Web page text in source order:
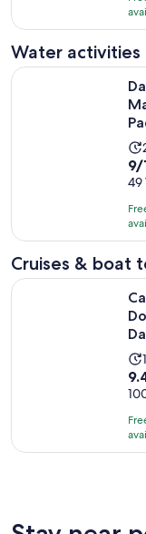
69
Water activities
of
10
49
9/
49
Daytona Beach
Cruises & boat
1
9.4
of
10
Catamaran Sailing